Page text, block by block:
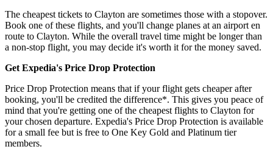
The cheapest tickets to Clayton are sometimes those with a stopover.
Book one of these flights, and you'll change planes at an airport en
route to Clayton. While the overall travel time might be longer than
a non-stop flight, you may decide it's worth it for the money saved.
Get Expedia's Price Drop Protection
Price Drop Protection means that if your flight gets cheaper after
booking, you'll be credited the difference*. This gives you peace of
mind that you're getting one of the cheapest flights to Clayton for
your chosen departure. Expedia's Price Drop Protection is available
for a small fee but is free to One Key Gold and Platinum tier
members.